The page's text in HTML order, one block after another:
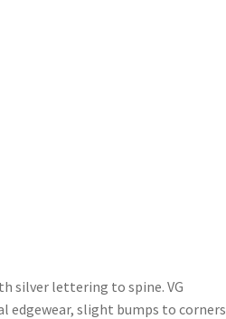
silver lettering to spine. VG
edgewear, slight bumps to corners